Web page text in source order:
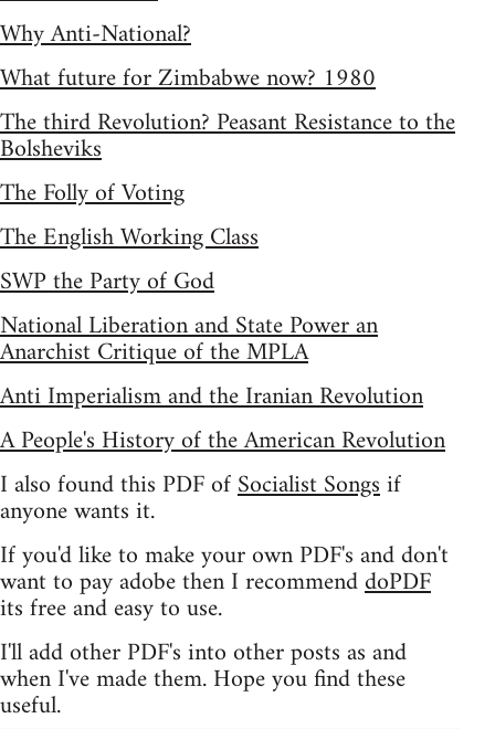
Why Anti-National?
What future for Zimbabwe now? 1980
The third Revolution? Peasant Resistance to the
Bolsheviks
The Folly of Voting
The English Working Class
SWP the Party of God
National Liberation and State Power an
Anarchist Critique of the MPLA
Anti Imperialism and the Iranian Revolution
A People's History of the American Revolution
I also found this PDF ofSocialist Songsif
anyone wants it.
If you'd like to make your own PDF's and don't
want to pay adobe then I recommenddoPDF
its free and easy to use.
I'll add other PDF's into other posts as and
when I've made them. Hope you find these
useful.